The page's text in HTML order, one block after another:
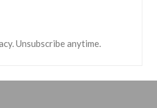
Unsubscribe anytime.